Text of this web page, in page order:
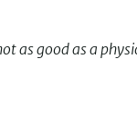
as good as a